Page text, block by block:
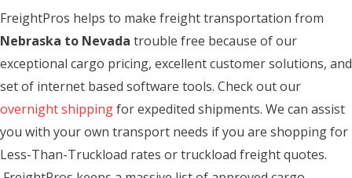
FreightPros helps to make freight transportation from
Nebraska to Nevada trouble free because of our
exceptional cargo pricing, excellent customer solutions, and
set of internet based software tools. Check out our
overnight shippingfor expedited shipments. We can assist
you with your own transport needs if you are shopping for
Less-Than-Truckload rates or truckload freight quotes.